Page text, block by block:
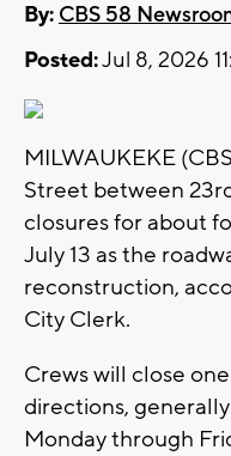
By: CBS 58
Posted:Jul 8, 2026
MILWAUKEKE
Street between
closures for about
July 13 as the
reconstruction,
City Clerk.
Crews will close
directions,
Monday through